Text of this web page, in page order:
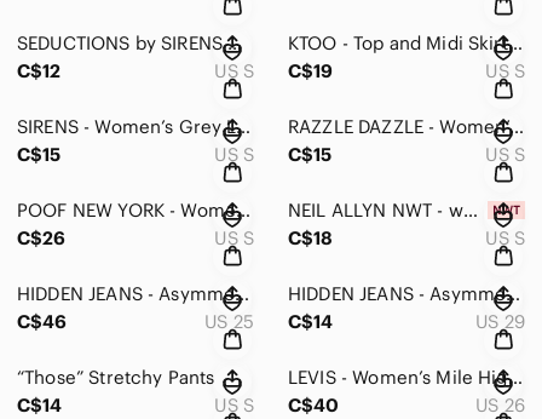
SEDUCTIONS by SIRENS Maxi Dress
C$12
US S
KTOO - Top and Midi Skirt Combo
C$19
US S
SIRENS - Women’s Grey Long Sleeve with Pattern - S
C$15
US S
RAZZLE DAZZLE - Women’s/Girls Crochet Top - Small
C$15
US S
POOF NEW YORK - Women’s Long Sleeve Knit - Small
C$26
US S
NEIL ALLYN NWT - women’s button up in Small
C$18
US S
HIDDEN JEANS - Asymmetrical hemline women’s jeans size 25
C$46
US 25
HIDDEN JEANS - Asymmetrical hemline women’s jeans size Size 29
C$14
US 29
“Those” Stretchy Pants
C$14
US S
LEVIS - Women’s Mile High Super Skinny Ankle White Jeans - 26
C$40
US 26